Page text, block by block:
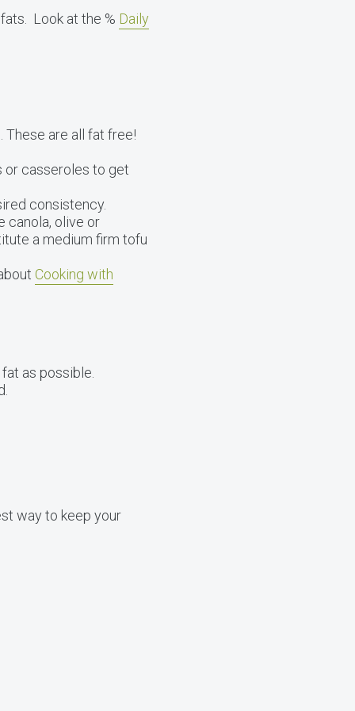
Look at the % Daily
These are all fat free!
or casseroles to get
consistency.
canola, olive or
a medium firm tofu
Cooking with
as possible.
way to keep your